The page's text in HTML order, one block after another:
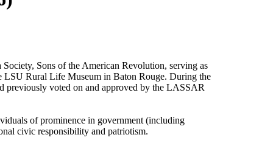
Sons of the American Revolution, serving as
LSU Rural Life Museum in Baton Rouge. During the
previously voted on and approved by the LASSAR
of prominence in government (including
civic responsibility and patriotism.